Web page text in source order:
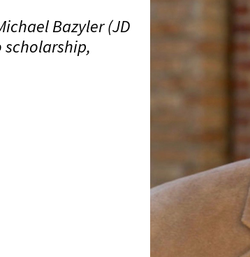
Bazyler (JD